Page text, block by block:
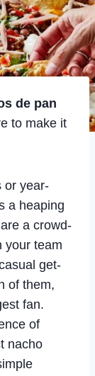
de pan
to make it
or year-
a heaping
a crowd-
your team
get-
of them,
fan.
of
nacho